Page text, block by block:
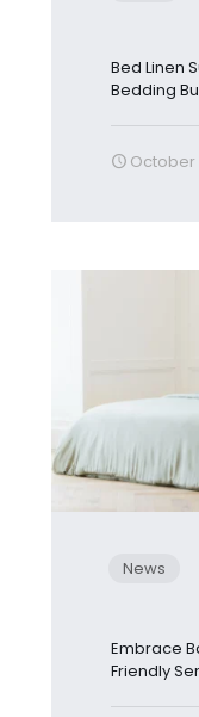
Bed Linen
Bedding
October
News
Embrace
Friendly